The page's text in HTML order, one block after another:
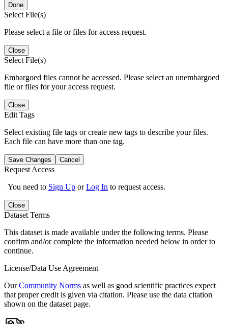
Done
Select File(s)
Please select a file or files for access request.
Close
Select File(s)
Embargoed files cannot be accessed. Please select an unembargoed
file or files for your access request.
Close
Edit Tags
Select existing file tags or create new tags to describe your files.
Each file can have more than one tag.
Save Changes Cancel
Request Access
You need to Sign Up orLog In to request access.
Close
Dataset Terms
This dataset is made available under the following terms. Please
confirm and/or complete the information needed below in order to
continue.
License/Data Use Agreement
OurCommunity Norms as well as good scientific practices expect
that proper credit is given via citation. Please use the data citation
shown on the dataset page.